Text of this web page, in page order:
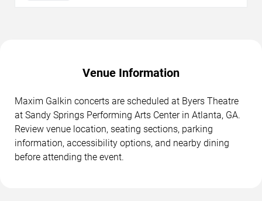
Venue Information
Maxim Galkin concerts are scheduled at Byers Theatre
at Sandy Springs Performing Arts Center in Atlanta, GA.
Review venue location, seating sections, parking
information, accessibility options, and nearby dining
before attending the event.